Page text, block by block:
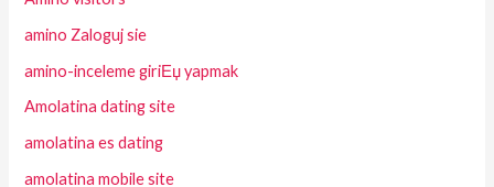
amino Zaloguj sie
amino-inceleme giriЕџ yapmak
Amolatina dating site
amolatina es dating
amolatina mobile site